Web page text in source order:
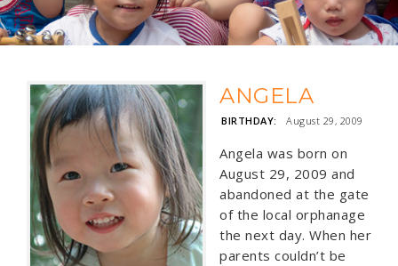
ANGELA
BIRTHDAY: August 29, 2009
Angela was born on
August 29, 2009 and
abandoned at the gate
of the local orphanage
the next day. When her
parents couldn’t be